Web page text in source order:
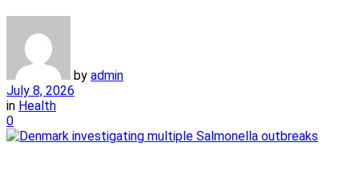
by admin
July 8, 2026
in Health
0